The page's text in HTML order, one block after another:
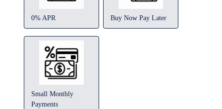
0% APR Buy Now Pay Later
Small Monthly
Payments